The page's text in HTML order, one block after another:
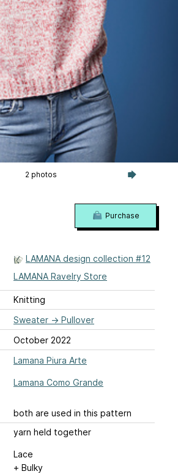
2 photos
LAMANA design collection #12
LAMANA Ravelry Store
Knitting
Sweater → Pullover
October 2022
Lamana Piura Arte
Lamana Como Grande
both are used in this pattern
yarn held together
Lace
+ Bulky
Purchase